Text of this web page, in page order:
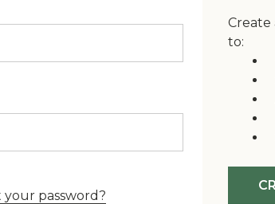
your password?
Create
to: